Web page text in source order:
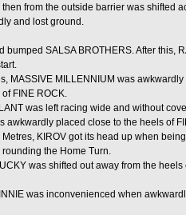
from the outside barrier was shifted
and lost ground.
bumped SALSA BROTHERS. After this,
MASSIVE MILLENNIUM was
FINE ROCK.
was left racing wide and without
awkwardly placed close to the heels of
KIROV got its head up when
rounding the Home Turn.
was shifted out away from the
was inconvenienced when